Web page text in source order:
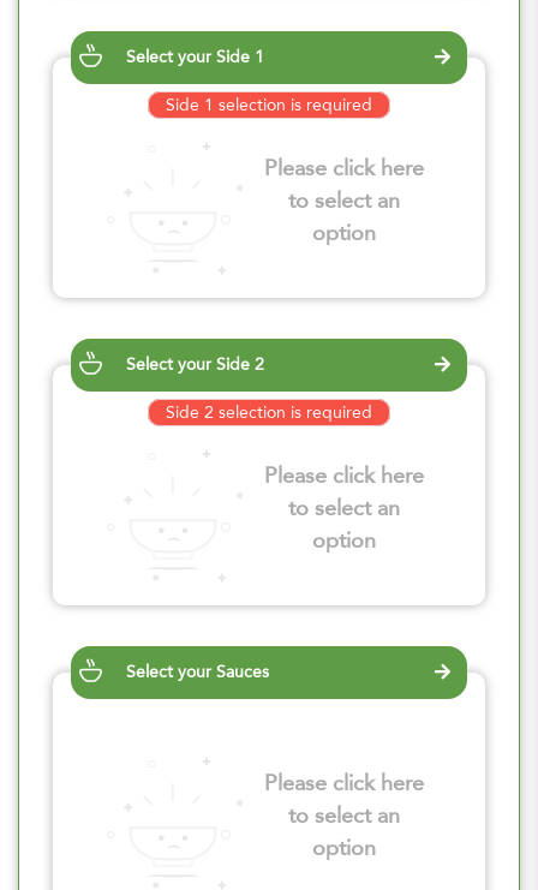
Select your Side 1
Side 1 selection is required
Please click here
to select an
option
Select your Side 2
Side 2 selection is required
Please click here
to select an
option
Select your Sauces
Please click here
to select an
option